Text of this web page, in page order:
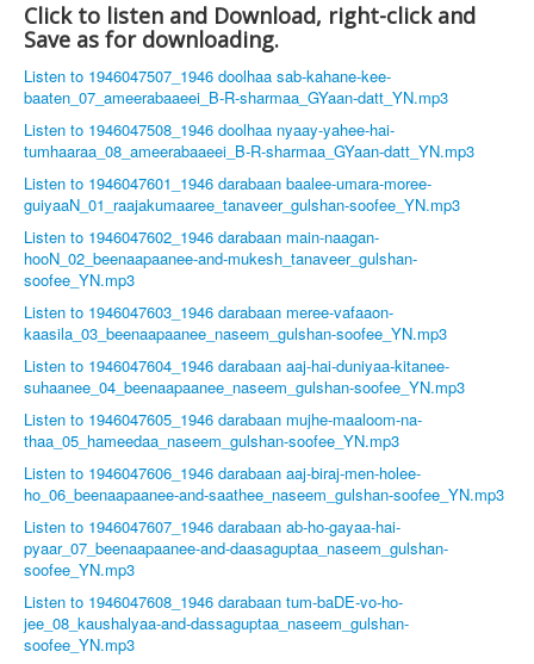
Click to listen and Download, right-click and
Save as for downloading.
Listen to 1946047507_1946 doolhaa sab-kahane-kee-
baaten_07_ameerabaaeei_B-R-sharmaa_GYaan-datt_YN.mp3
Listen to 1946047508_1946 doolhaa nyaay-yahee-hai-
tumhaaraa_08_ameerabaaeei_B-R-sharmaa_GYaan-datt_YN.mp3
Listen to 1946047601_1946 darabaan baalee-umara-moree-
guiyaaN_01_raajakumaaree_tanaveer_gulshan-soofee_YN.mp3
Listen to 1946047602_1946 darabaan main-naagan-
hooN_02_beenaapaanee-and-mukesh_tanaveer_gulshan-
soofee_YN.mp3
Listen to 1946047603_1946 darabaan meree-vafaaon-
kaasila_03_beenaapaanee_naseem_gulshan-soofee_YN.mp3
Listen to 1946047604_1946 darabaan aaj-hai-duniyaa-kitanee-
suhaanee_04_beenaapaanee_naseem_gulshan-soofee_YN.mp3
Listen to 1946047605_1946 darabaan mujhe-maaloom-na-
thaa_05_hameedaa_naseem_gulshan-soofee_YN.mp3
Listen to 1946047606_1946 darabaan aaj-biraj-men-holee-
ho_06_beenaapaanee-and-saathee_naseem_gulshan-soofee_YN.mp3
Listen to 1946047607_1946 darabaan ab-ho-gayaa-hai-
pyaar_07_beenaapaanee-and-daasaguptaa_naseem_gulshan-
soofee_YN.mp3
Listen to 1946047608_1946 darabaan tum-baDE-vo-ho-
jee_08_kaushalyaa-and-dassaguptaa_naseem_gulshan-
soofee_YN.mp3